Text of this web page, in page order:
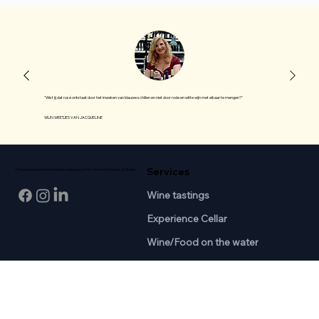
"Wist jij dat rosé ontstaat door het inweken van blauwe schillen en niet door rode en witte wijn met elkaar te mengen?"
WIJN WEETJES VAN JACQUELINE
Professional wine knowledge and passion for wine in the heart of Breda. Services
Wine tastings
Experience Cellar
Wine/Food on the water